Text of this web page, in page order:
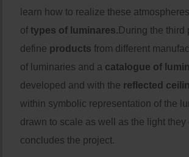
learn how to realize these
of types of luminares. During the third
define products from different
of luminaries and a catalogue of
developed and with the reflected
within symbolic representation of the
drawn to scale as well as the light they
concludes the project.